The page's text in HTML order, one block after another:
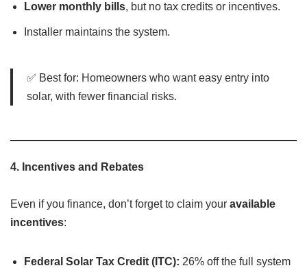
Lower monthly bills, but no tax credits or incentives.
Installer maintains the system.
✅ Best for: Homeowners who want easy entry into
solar, with fewer financial risks.
4. Incentives and Rebates
Even if you finance, don’t forget to claim your available
incentives:
Federal Solar Tax Credit (ITC): 26% off the full system